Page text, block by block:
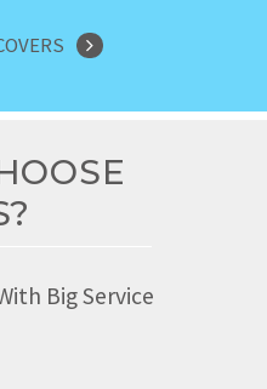
Big Service